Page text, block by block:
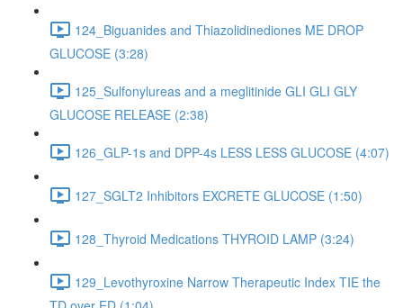
124_Biguanides and Thiazolidinediones ME DROP
GLUCOSE (3:28)
125_Sulfonylureas and a meglitinide GLI GLI GLY
GLUCOSE RELEASE (2:38)
126_GLP-1s and DPP-4s LESS LESS GLUCOSE (4:07)
127_SGLT2 Inhibitors EXCRETE GLUCOSE (1:50)
128_Thyroid Medications THYROID LAMP (3:24)
129_Levothyroxine Narrow Therapeutic Index TIE the